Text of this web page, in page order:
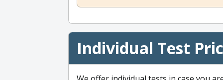
Individual Test